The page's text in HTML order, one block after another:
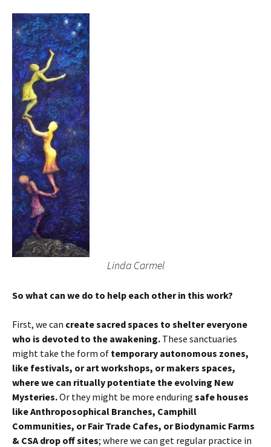
Linda Carmel
So what can we do to help each other in this work?
First, we can create sacred spaces to shelter everyone
who is devoted to the awakening. These sanctuaries
might take the form of temporary autonomous zones,
like festivals, or art workshops, or makers spaces,
where we can ritually potentiate the evolving New
Mysteries.Or they might be more enduring safe houses
like Anthroposophical Branches, Camphill
Communities, or Fair Trade Cafes, or Biodynamic Farms
& CSA drop off sites; where we can get regular practice in